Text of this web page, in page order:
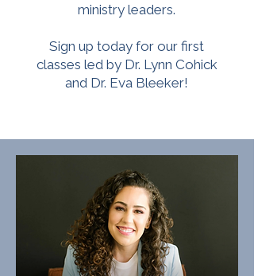
ministry leaders.
Sign up today for our first
classes led by Dr. Lynn Cohick
and Dr. Eva Bleeker!